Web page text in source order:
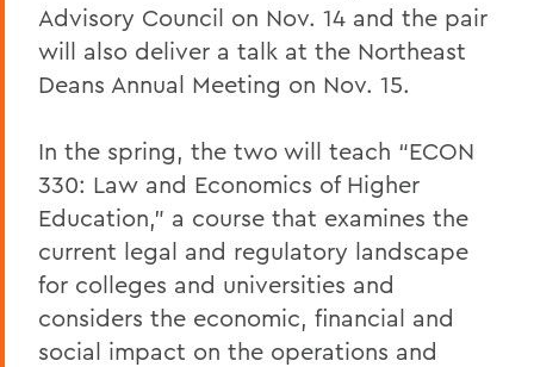
Advisory Council on Nov. 14 and the pair
will also deliver a talk at the Northeast
Deans Annual Meeting on Nov. 15.
In the spring, the two will teach “ECON
330: Law and Economics of Higher
Education,” a course that examines the
current legal and regulatory landscape
for colleges and universities and
considers the economic, financial and
social impact on the operations and